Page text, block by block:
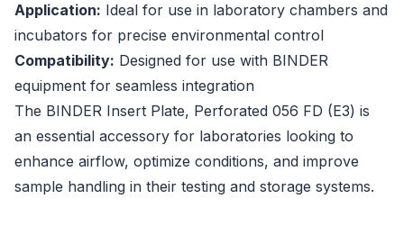
Application: Ideal for use in laboratory chambers and
incubators for precise environmental control
Compatibility: Designed for use with BINDER
equipment for seamless integration
The BINDER Insert Plate, Perforated 056 FD (E3) is
an essential accessory for laboratories looking to
enhance airflow, optimize conditions, and improve
sample handling in their testing and storage systems.